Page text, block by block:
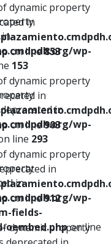
wp-
153
in
wp-
line 293
in
wp-
fields-
oembed.phpon line
dynamic property
in
on line853
dynamic property
in
on line903
dynamic property
in
on line912
dynamic property